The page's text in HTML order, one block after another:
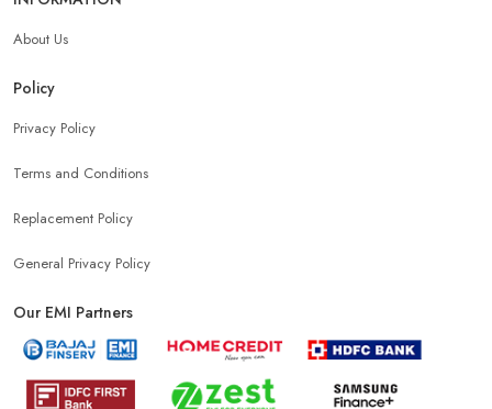
About Us
Policy
Privacy Policy
Terms and Conditions
Replacement Policy
General Privacy Policy
Our EMI Partners